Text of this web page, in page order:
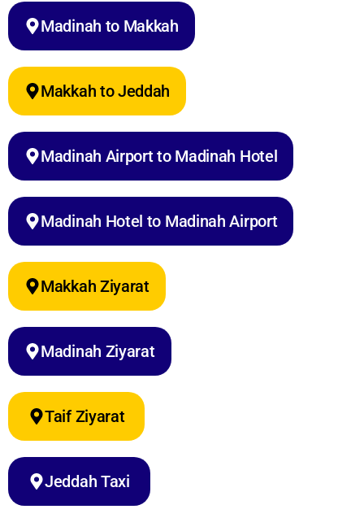
Madinah to Makkah
Makkah to Jeddah
Madinah Airport to Madinah Hotel
Madinah Hotel to Madinah Airport
Makkah Ziyarat
Madinah Ziyarat
Taif Ziyarat
Jeddah Taxi